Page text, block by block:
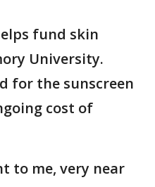
fund skin
University.
for the sunscreen
cost of
to me, very near